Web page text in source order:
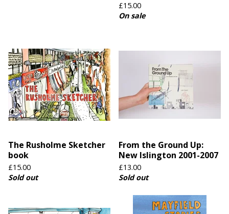
£15.00
On sale
The Rusholme Sketcher
book
£15.00
Sold out
From the Ground Up:
New Islington 2001-2007
£13.00
Sold out